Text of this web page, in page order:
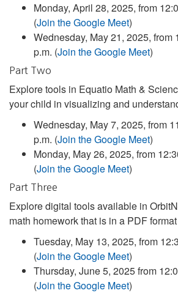
Monday, April 28, 2025, from
(Join the Google Meet)
Wednesday, May 21, 2025, from
p.m. (Join the Google Meet)
Part Two
Explore tools in Equatio Math &
your child in visualizing and
Wednesday, May 7, 2025, from
p.m. (Join the Google Meet)
Monday, May 26, 2025, from
(Join the Google Meet)
Part Three
Explore digital tools available in
math homework that is in a PDF
Tuesday, May 13, 2025, from
(Join the Google Meet)
Thursday, June 5, 2025 from
(Join the Google Meet)